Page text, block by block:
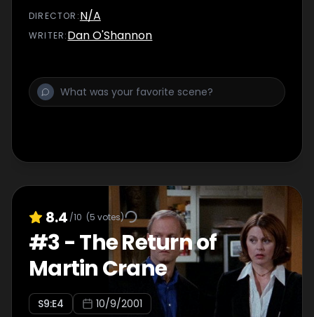
DIRECTOR :N/A
WRITER:Dan O'Shannon
8.4 /10 (5 votes)
#3-The Return of
Martin Crane
S9:E4 10/9/2001